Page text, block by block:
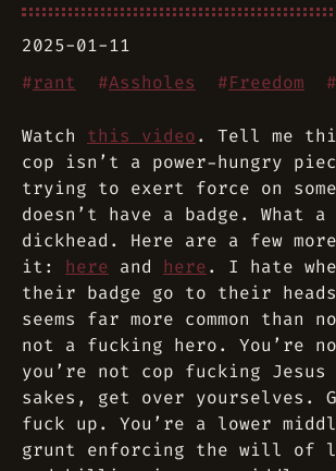
2025-01-11
#rant #Assholes #Freedom #
Watch this video. Tell me
cop isn’t a power-hungry
trying to exert force on
doesn’t have a badge. What
dickhead. Here are a few
it: here and here. I hate
their badge go to their
seems far more common than
not a fucking hero. You’re
you’re not cop fucking
sakes, get over yourselves.
fuck up. You’re a lower
grunt enforcing the will of